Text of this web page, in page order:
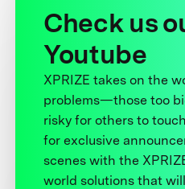
Check us
Youtube
XPRIZE takes on the
problems—those too
risky for others to
for exclusive
scenes with the
world solutions that